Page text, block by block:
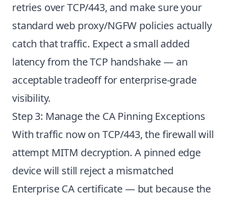
retries over TCP/443, and make sure your
standard web proxy/NGFW policies actually
catch that traffic. Expect a small added
latency from the TCP handshake — an
acceptable tradeoff for enterprise-grade
visibility.
Step 3: Manage the CA Pinning Exceptions
With traffic now on TCP/443, the firewall will
attempt MITM decryption. A pinned edge
device will still reject a mismatched
Enterprise CA certificate — but because the